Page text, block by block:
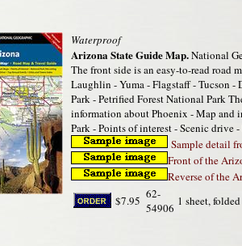
Waterproof
Arizona State Guide Map.National
The front side is an easy-to-read road
Laughlin - Yuma - Flagstaff - Tucson
Park - Petrified Forest National Park
information about Phoenix - Map and
Park - Points of interest - Scenic drive
Sample detail
Front of the
Reverse of the
$7.95 62-
54906 1 sheet, folded